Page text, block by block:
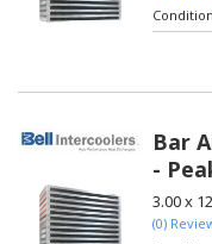
Bar
-
3.00 x
(0)